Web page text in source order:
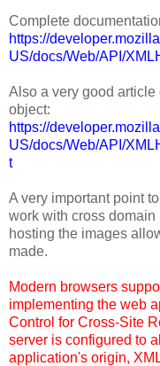
Complete
https://
US/docs/Web/API/
Also a very good
object:
https://
US/docs/Web/API/
t
A very important point
work with cross
hosting the images
made.
Modern browsers
implementing the web
Control for Cross-Site
server is configured to
application's origin,